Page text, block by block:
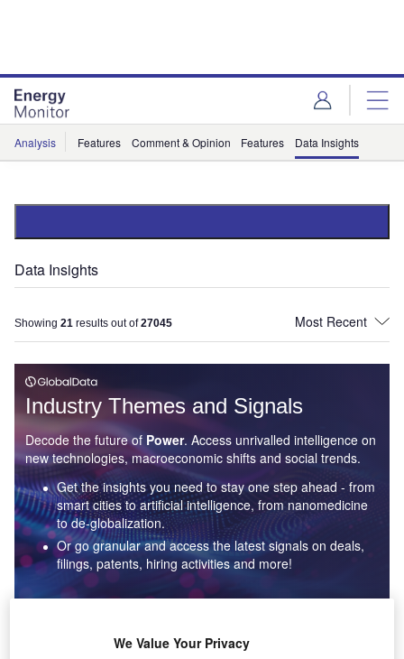
Analysis Features Comment & Opinion Features Data Insights
Data Insights
Showing 21 results out of27045
Industry Themes and Signals
Decode the future of Power. Access unrivalled intelligence on
new technologies, macroeconomic shifts and social trends.
Get the insights you need to stay one step ahead - from
smart cities to artificial intelligence, from nanomedicine
to de-globalization.
Or go granular and access the latest signals on deals,
filings, patents, hiring activities and more!
We Value Your Privacy